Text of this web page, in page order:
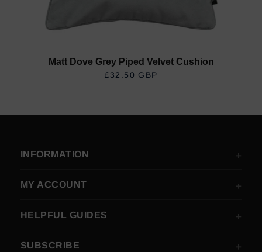
Matt Dove Grey Piped Velvet Cushion
REGULAR PRICE
£32.50 GBP
INFORMATION
MY ACCOUNT
HELPFUL GUIDES
SUBSCRIBE